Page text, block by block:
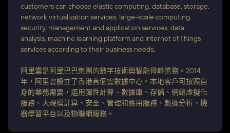
customers can choose elastic computing, database, storage,
network virtualization services, large-scale computing,
security, management and application services, data
analysis, machine learning platform and Internet of Things
services according to their business needs.
阿里雲是阿里巴巴集團的數字技術與智能骨幹業務。2014
年，阿里雲設立了香港首個雲數據中心。本地客戶可按照自
身的業務需要，選用彈性計算、數據庫、存儲、網絡虛擬化
服務、大規模計算、安全、管理和應用服務、數據分析、機
器學習平台以及物聯網服務。